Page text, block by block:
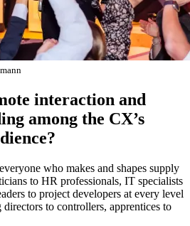
interaction and
among the CX’s
who makes and shapes supply
to HR professionals, IT specialists
to project developers at every level
to controllers, apprentices to